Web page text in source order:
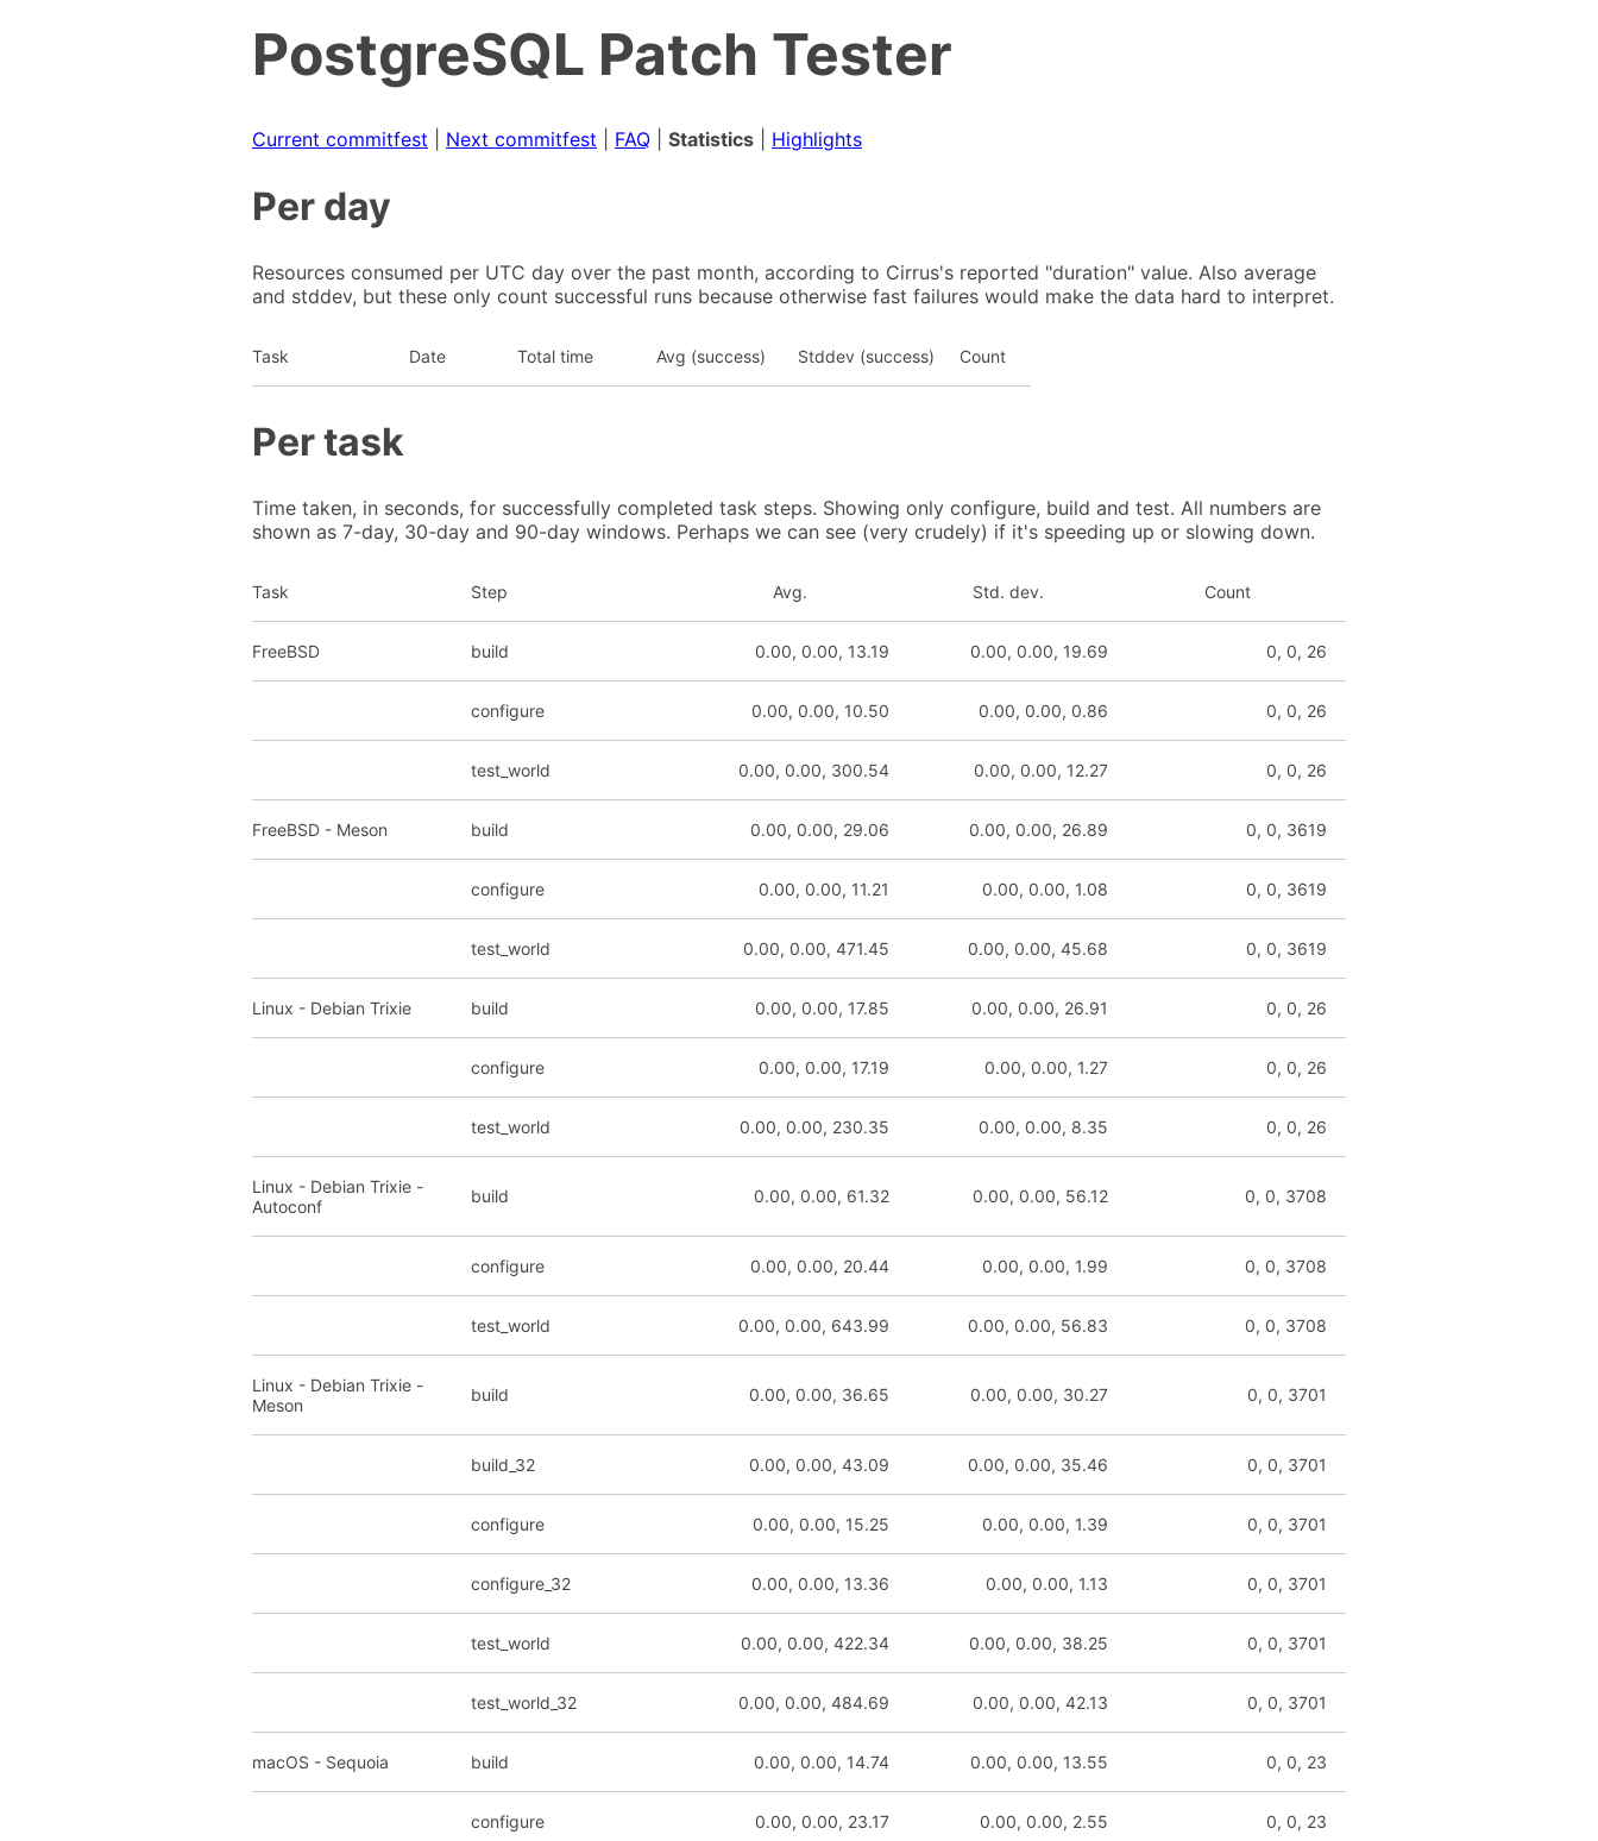
PostgreSQL Patch Tester
Current commitfest Next commitfest FAQ Statistics Highlights
Per day
Resources consumed per UTC day over the past month, according to Cirrus's reported "duration" value. Also average
and stddev, but these only count successful runs because otherwise fast failures would make the data hard to interpret.
Task Date Total time Avg (success) Stddev (success) Count
Per task
Time taken, in seconds, for successfully completed task steps. Showing only configure, build and test. All numbers are
shown as 7-day, 30-day and 90-day windows. Perhaps we can see (very crudely) if it's speeding up or slowing down.
Task Step Avg. Std. dev. Count
FreeBSD build 0.00, 0.00, 13.19 0.00, 0.00, 19.69 0, 0, 26
configure 0.00, 0.00, 10.50 0.00, 0.00, 0.86 0, 0, 26
test_world 0.00, 0.00, 300.54 0.00, 0.00, 12.27 0, 0, 26
FreeBSD - Meson build 0.00, 0.00, 29.06 0.00, 0.00, 26.89 0, 0, 3619
configure 0.00, 0.00, 11.21 0.00, 0.00, 1.08 0, 0, 3619
test_world 0.00, 0.00, 471.45 0.00, 0.00, 45.68 0, 0, 3619
Linux - Debian Trixie build 0.00, 0.00, 17.85 0.00, 0.00, 26.91 0, 0, 26
configure 0.00, 0.00, 17.19 0.00, 0.00, 1.27 0, 0, 26
test_world 0.00, 0.00, 230.35 0.00, 0.00, 8.35 0, 0, 26
Linux - Debian Trixie -
Autoconf
build 0.00, 0.00, 61.32 0.00, 0.00, 56.12 0, 0, 3708
configure 0.00, 0.00, 20.44 0.00, 0.00, 1.99 0, 0, 3708
test_world 0.00, 0.00, 643.99 0.00, 0.00, 56.83 0, 0, 3708
Linux - Debian Trixie -
Meson
build 0.00, 0.00, 36.65 0.00, 0.00, 30.27 0, 0, 3701
build_32 0.00, 0.00, 43.09 0.00, 0.00, 35.46 0, 0, 3701
configure 0.00, 0.00, 15.25 0.00, 0.00, 1.39 0, 0, 3701
configure_32 0.00, 0.00, 13.36 0.00, 0.00, 1.13 0, 0, 3701
test_world 0.00, 0.00, 422.34 0.00, 0.00, 38.25 0, 0, 3701
test_world_32 0.00, 0.00, 484.69 0.00, 0.00, 42.13 0, 0, 3701
macOS - Sequoia build 0.00, 0.00, 14.74 0.00, 0.00, 13.55 0, 0, 23
configure 0.00, 0.00, 23.17 0.00, 0.00, 2.55 0, 0, 23